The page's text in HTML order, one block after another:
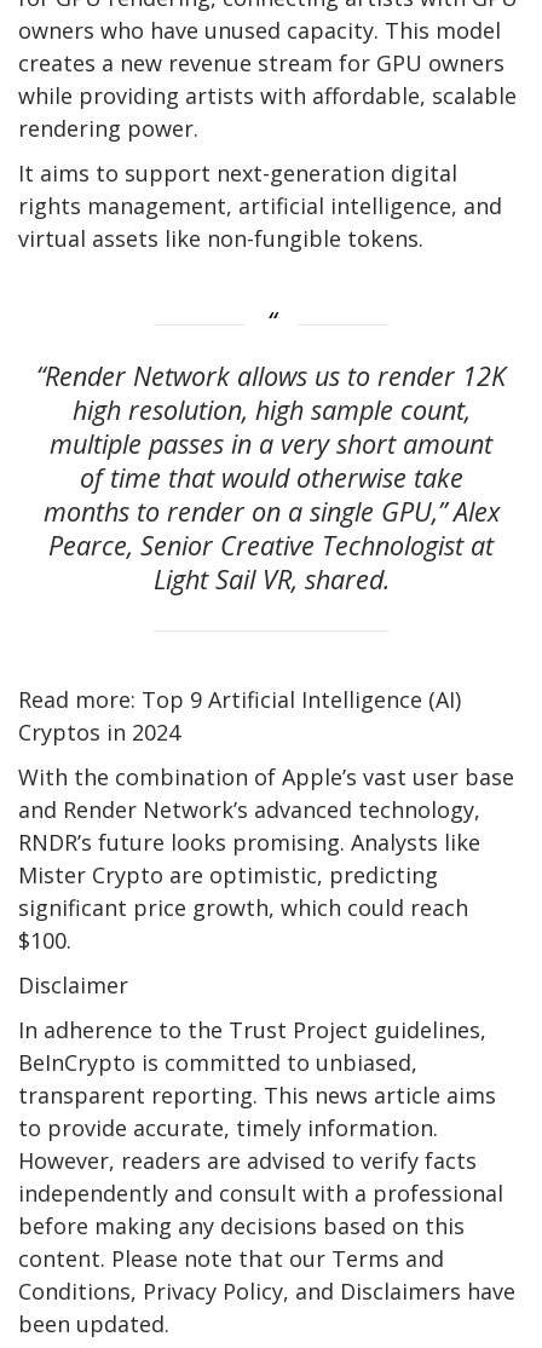
owners who have unused capacity. This model
creates a new revenue stream for GPU owners
while providing artists with affordable, scalable
rendering power.
It aims to support next-generation digital
rights management, artificial intelligence, and
virtual assets like non-fungible tokens.
“Render Network allows us to render 12K
high resolution, high sample count,
multiple passes in a very short amount
of time that would otherwise take
months to render on a single GPU,” Alex
Pearce, Senior Creative Technologist at
Light Sail VR, shared.
Read more: Top 9 Artificial Intelligence (AI)
Cryptos in 2024
With the combination of Apple’s vast user base
and Render Network’s advanced technology,
RNDR’s future looks promising. Analysts like
Mister Crypto are optimistic, predicting
significant price growth, which could reach
$100.
Disclaimer
In adherence to the Trust Project guidelines,
BeInCrypto is committed to unbiased,
transparent reporting. This news article aims
to provide accurate, timely information.
However, readers are advised to verify facts
independently and consult with a professional
before making any decisions based on this
content. Please note that our Terms and
Conditions, Privacy Policy, and Disclaimers have
been updated.